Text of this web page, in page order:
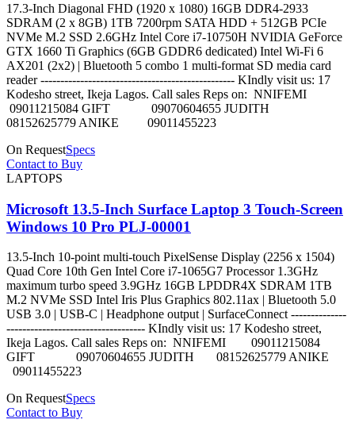
17.3-Inch Diagonal FHD (1920 x 1080) 16GB DDR4-2933
SDRAM (2 x 8GB) 1TB 7200rpm SATA HDD + 512GB PCIe
NVMe M.2 SSD 2.6GHz Intel Core i7-10750H NVIDIA GeForce
GTX 1660 Ti Graphics (6GB GDDR6 dedicated) Intel Wi-Fi 6
AX201 (2x2) | Bluetooth 5 combo 1 multi-format SD media card
reader ------------------------------------------------- KIndly visit us: 17
Kodesho street, Ikeja Lagos. Call sales Reps on: NNIFEMI
09011215084 GIFT 09070604655 JUDITH
08152625779 ANIKE 09011455223
On RequestSpecs
Contact to Buy
LAPTOPS
Microsoft 13.5-Inch Surface Laptop 3 Touch-Screen
Windows 10 Pro PLJ-00001
13.5-Inch 10-point multi-touch PixelSense Display (2256 x 1504)
Quad Core 10th Gen Intel Core i7-1065G7 Processor 1.3GHz
maximum turbo speed 3.9GHz 16GB LPDDR4X SDRAM 1TB
M.2 NVMe SSD Intel Iris Plus Graphics 802.11ax | Bluetooth 5.0
USB 3.0 | USB-C | Headphone output | SurfaceConnect --------------
----------------------------------- KIndly visit us: 17 Kodesho street,
Ikeja Lagos. Call sales Reps on: NNIFEMI 09011215084
GIFT 09070604655 JUDITH 08152625779 ANIKE
09011455223
On RequestSpecs
Contact to Buy